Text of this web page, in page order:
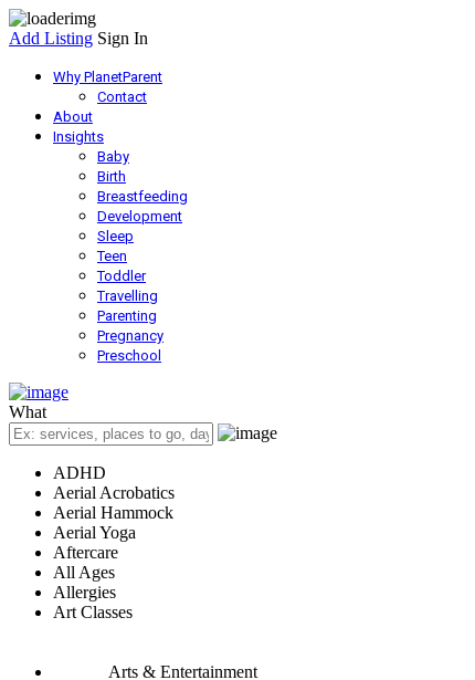
Add Listing Sign In
Why PlanetParent
Contact
About
Insights
Baby
Birth
Breastfeeding
Development
Sleep
Teen
Toddler
Travelling
Parenting
Pregnancy
Preschool
What
ADHD
Aerial Acrobatics
Aerial Hammock
Aerial Yoga
Aftercare
All Ages
Allergies
Art Classes
Arts & Entertainment